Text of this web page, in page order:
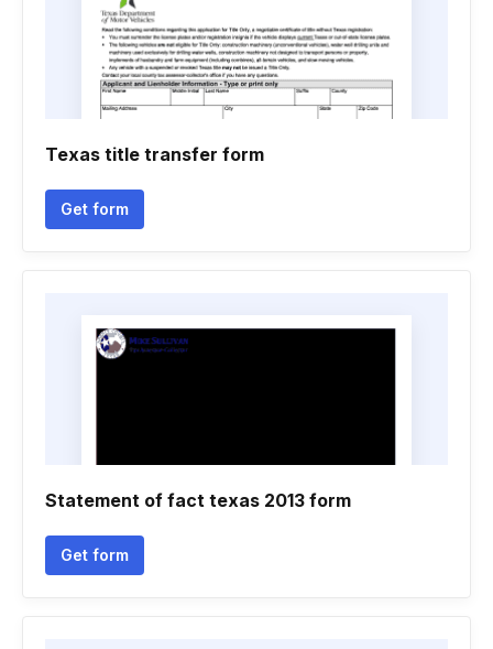
Texas title transfer form
Get form
Statement of fact texas 2013 form
Get form